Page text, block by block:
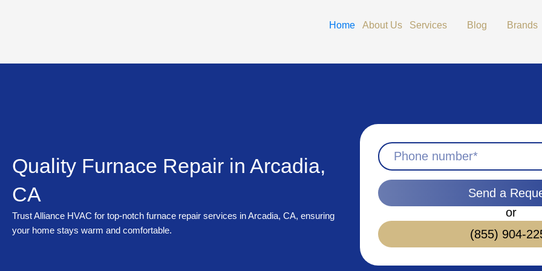
Home About Us Services Open Services
Blog Open Blog
Brands
Quality Furnace Repair in Arcadia,
CA
Trust Alliance HVAC for top-notch furnace repair services in Arcadia, CA, ensuring
your home stays warm and comfortable.
Send a
or
(855) 904-